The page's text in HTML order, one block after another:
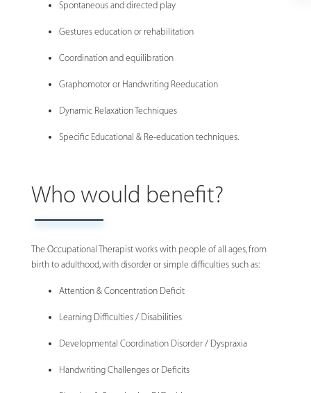
Spontaneous and directed play
Gestures education or rehabilitation
Coordination and equilibration
Graphomotor or Handwriting Reeducation
Dynamic Relaxation Techniques
Specific Educational & Re-education techniques.
Who would benefit?
The Occupational Therapist works with people of all ages, from
birth to adulthood, with disorder or simple difficulties such as:
Attention & Concentration Deficit
Learning Difficulties / Disabilities
Developmental Coordination Disorder / Dyspraxia
Handwriting Challenges or Deficits